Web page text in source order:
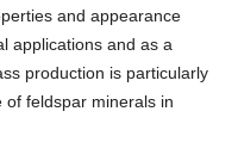
and appearance
applications and as a
production is particularly
feldspar minerals in